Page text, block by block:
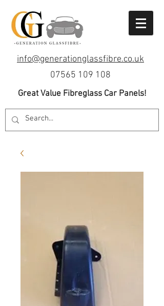
info@generationglassfibre.co.uk
07565 109 108
Great Value Fibreglass Car Panels!